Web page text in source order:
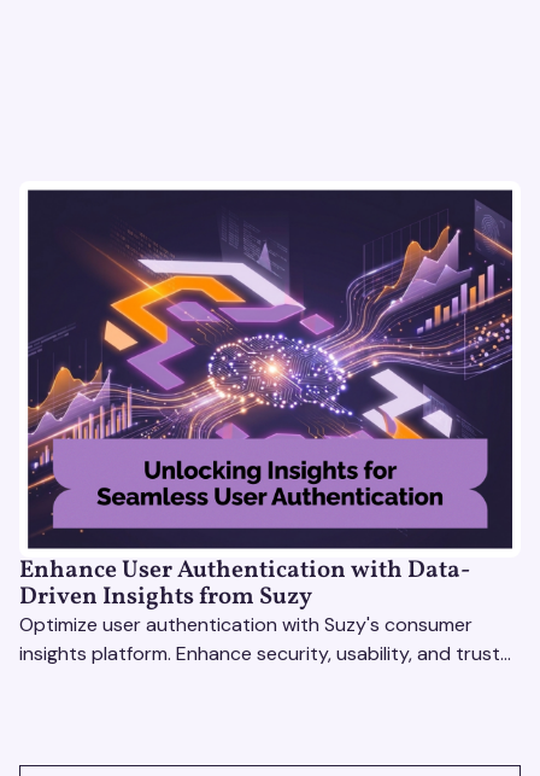
Enhance User Authentication with Data-
Driven Insights from Suzy
Optimize user authentication with Suzy's consumer
insights platform. Enhance security, usability, and trust